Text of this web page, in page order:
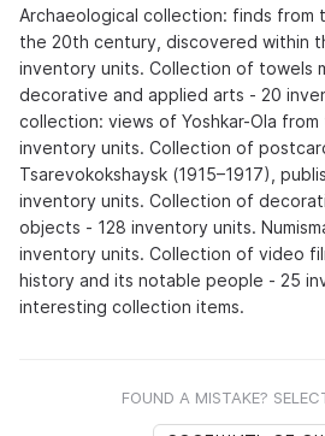
Archaeological collection: finds from
the 20th century, discovered within
inventory units. Collection of towels
decorative and applied arts - 20
collection: views of Yoshkar-Ola
inventory units. Collection of
Tsarevokokshaysk (1915–1917),
inventory units. Collection of
objects - 128 inventory units.
inventory units. Collection of video
history and its notable people - 25
interesting collection items.
FOUND A MISTAKE?